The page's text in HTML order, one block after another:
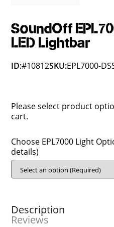
SoundOff
LED Lightbar
ID:#10812SKU:EPL7000-
Please select product
cart.
Choose EPL7000 Light
details)
Description
Reviews